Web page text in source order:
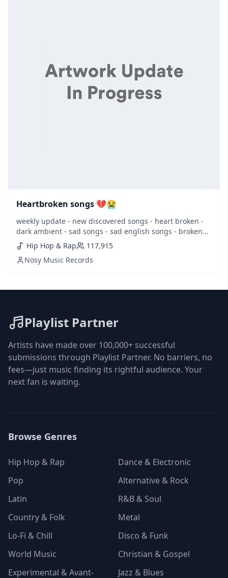
Heartbroken songs 💔😭
weekly update - new discovered songs - heart broken -
dark ambient - sad songs - sad english songs - broken
heart - heartbroken - lovesick - sad - sentimental -
girlfriend - juice world -
Hip Hop & Rap
117,915
Nosy Music Records
Playlist Partner
Artists have made over 100,000+ successful
submissions through Playlist Partner. No barriers, no
fees—just music finding its rightful audience. Your
next fan is waiting.
Browse Genres
Hip Hop & Rap
Dance & Electronic
Pop
Alternative & Rock
Latin
R&B & Soul
Country & Folk
Metal
Lo-Fi & Chill
Disco & Funk
World Music
Christian & Gospel
Experimental & Avant-
Jazz & Blues